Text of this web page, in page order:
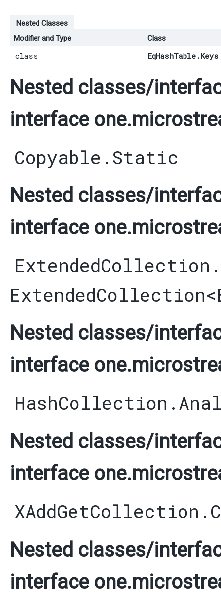
Nested Classes
Modifier and Type
Class
class
Nested classes/
interface
Copyable.Static
Nested classes/
interface
ExtendedCollection<
Nested classes/
interface
Nested classes/
interface
Nested classes/
interface